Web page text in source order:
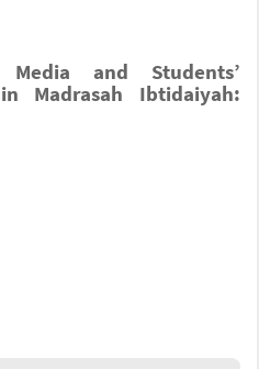
and Students’
Madrasah Ibtidaiyah: